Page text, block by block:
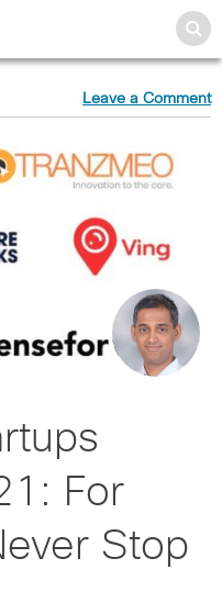
Leave a Comment
For
Stop